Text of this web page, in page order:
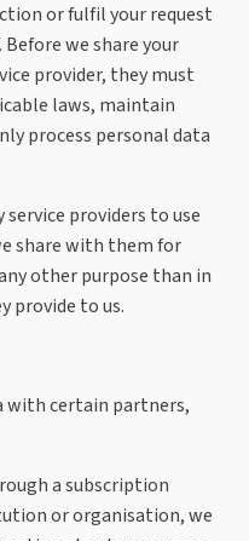
or fulfil your request
we share your
provider, they must
laws, maintain
process personal data
providers to use
share with them for
other purpose than in
provide to us.
with certain partners,
a subscription
or organisation, we